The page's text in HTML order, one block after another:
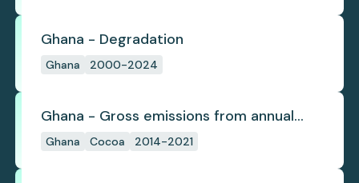
Ghana - Degradation
Ghana 2000-2024
Ghana - Gross emissions from annual
cocoa deforestation
Ghana Cocoa 2014-2021